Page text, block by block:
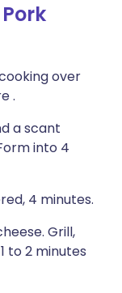
over
.
a scant
into 4
4 minutes.
Grill,
to 2 minutes